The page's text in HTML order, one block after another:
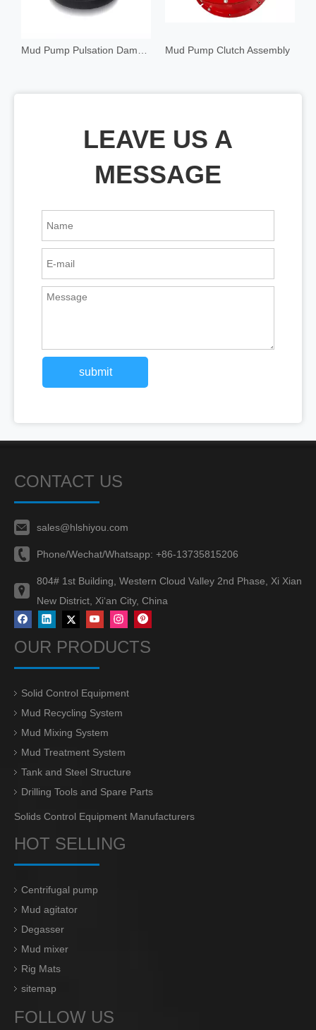
Mud Pump Clutch Assembly
LEAVE US A
MESSAGE
submit
CONTACT US
sales@hlshiyou.com
Phone/Wechat/Whatsapp: +86-13735815206
804# 1st Building, Western Cloud Valley 2nd Phase, Xi Xian
New District, Xi‘an City, China
OUR PRODUCTS
Solid Control Equipment
Mud Recycling System
Mud Mixing System
Mud Treatment System
Tank and Steel Structure
Drilling Tools and Spare Parts
Solids Control Equipment Manufacturers
HOT SELLING
Centrifugal pump
Mud agitator
Degasser
Mud mixer
Rig Mats
sitemap
FOLLOW US